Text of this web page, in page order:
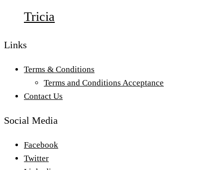
Tricia
Links
Terms & Conditions
Terms and Conditions Acceptance
Contact Us
Social Media
Facebook
Twitter